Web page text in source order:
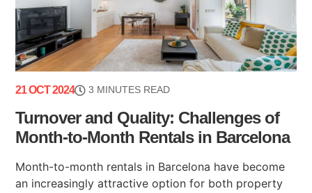
21 OCT 2024 3 MINUTES READ
Turnover and Quality: Challenges of
Month-to-Month Rentals in Barcelona
Month-to-month rentals in Barcelona have become
an increasingly attractive option for both property